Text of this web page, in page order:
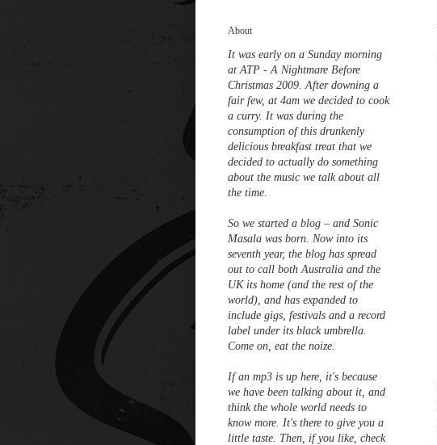
About
It was early on a Sunday morning
at ATP - A Nightmare Before
Christmas 2009. After downing a
fair few, at 4am we decided to cook
a curry. It was during the
consumption of this drunkenly
delicious breakfast treat that we
decided to actually do something
about the music we talk about all
the time.
So we started a blog – and Sonic
Masala was born. Now into its
seventh year, the blog has spread
out to call both Australia and the
UK its home (and the rest of the
world), and has expanded to
include gigs, festivals and a record
label under its black umbrella.
Come on, eat the noize.
If an mp3 is up here, it's because
we have been talking about it, and
think the whole world needs to
know more. It's there to give you a
little taste. Then, if you like, check